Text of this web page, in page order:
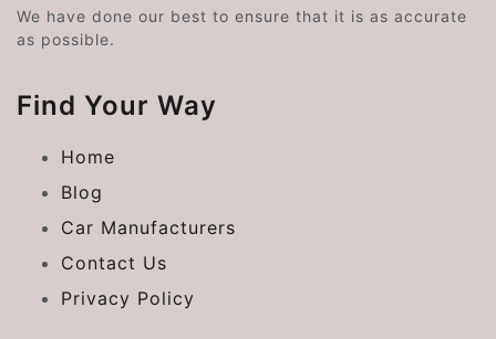
We have done our best to ensure that it is as accurate
as possible.
Find Your Way
Home
Blog
Car Manufacturers
Contact Us
Privacy Policy